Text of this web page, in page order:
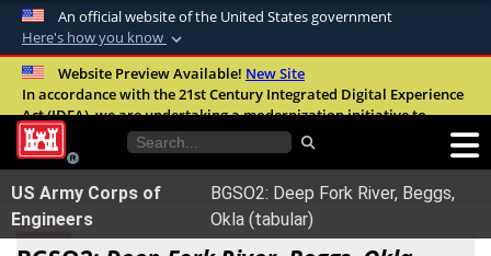
An official website of the United States government
Here's how you know
Official websites use .mil
A.milwebsite belongs to an official U.S.
United States.
Secure .mil websites use HTTPS
Alock ( )orhttps://means you’ve safely
Website Preview Available! New Site
In accordance with the 21st Century Integrated Digital Experience
Act (IDEA), we are undertaking a modernization initiative to
improve the overall quality, accessibility, and user experience of
our digital services.FAQ
US Army Corps of
Engineers
BGSO2: Deep Fork River, Beggs,
Okla (tabular)